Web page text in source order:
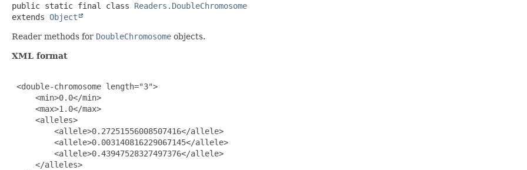
public static final class Readers.DoubleChromosome
extends Object
Reader methods for DoubleChromosome objects.
XML format
<double-chromosome length="3">
     <min>0.0</min>
     <max>1.0</max>
     <alleles>
         <allele>0.27251556008507416</allele>
         <allele>0.003140816229067145</allele>
         <allele>0.43947528327497376</allele>
     </alleles>